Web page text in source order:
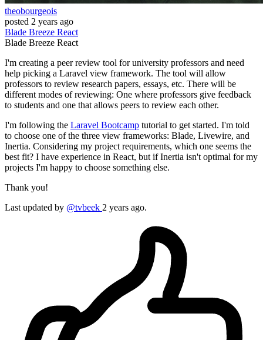
theobourgeois
posted 2 years ago
Blade Breeze React
Blade Breeze React
I'm creating a peer review tool for university professors and need
help picking a Laravel view framework. The tool will allow
professors to review research papers, essays, etc. There will be
different modes of reviewing: One where professors give feedback
to students and one that allows peers to review each other.
I'm following the Laravel Bootcamp tutorial to get started. I'm told
to choose one of the three view frameworks: Blade, Livewire, and
Inertia. Considering my project requirements, which one seems the
best fit? I have experience in React, but if Inertia isn't optimal for my
projects I'm happy to choose something else.
Thank you!
Last updated by @tvbeek 2 years ago.